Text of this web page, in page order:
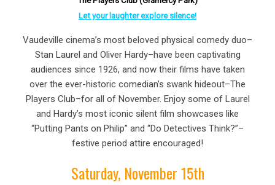
Let your laughter explore silence!
Vaudeville cinema’s most beloved physical comedy duo–
Stan Laurel and Oliver Hardy–have been captivating
audiences since 1926, and now their films have taken
over the ever-historic comedian’s swank hideout–The
Players Club–for all of November. Enjoy some of Laurel
and Hardy’s most iconic silent film showcases like
“Putting Pants on Philip” and “Do Detectives Think?”–
festive period attire encouraged!
Saturday, November 15th